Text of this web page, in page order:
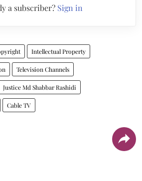
a subscriber? Sign in
Intellectual Property
Television Channels
Justice Md Shabbar Rashidi
Cable TV